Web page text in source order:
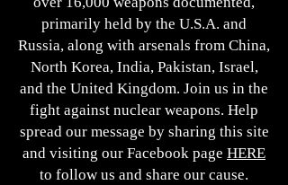
primarily held by the U.S.A. and
Russia, along with arsenals from China,
North Korea, India, Pakistan, Israel,
and the United Kingdom. Join us in the
fight against nuclear weapons. Help
spread our message by sharing this site
and visiting our Facebook page HERE
to follow us and share our cause.